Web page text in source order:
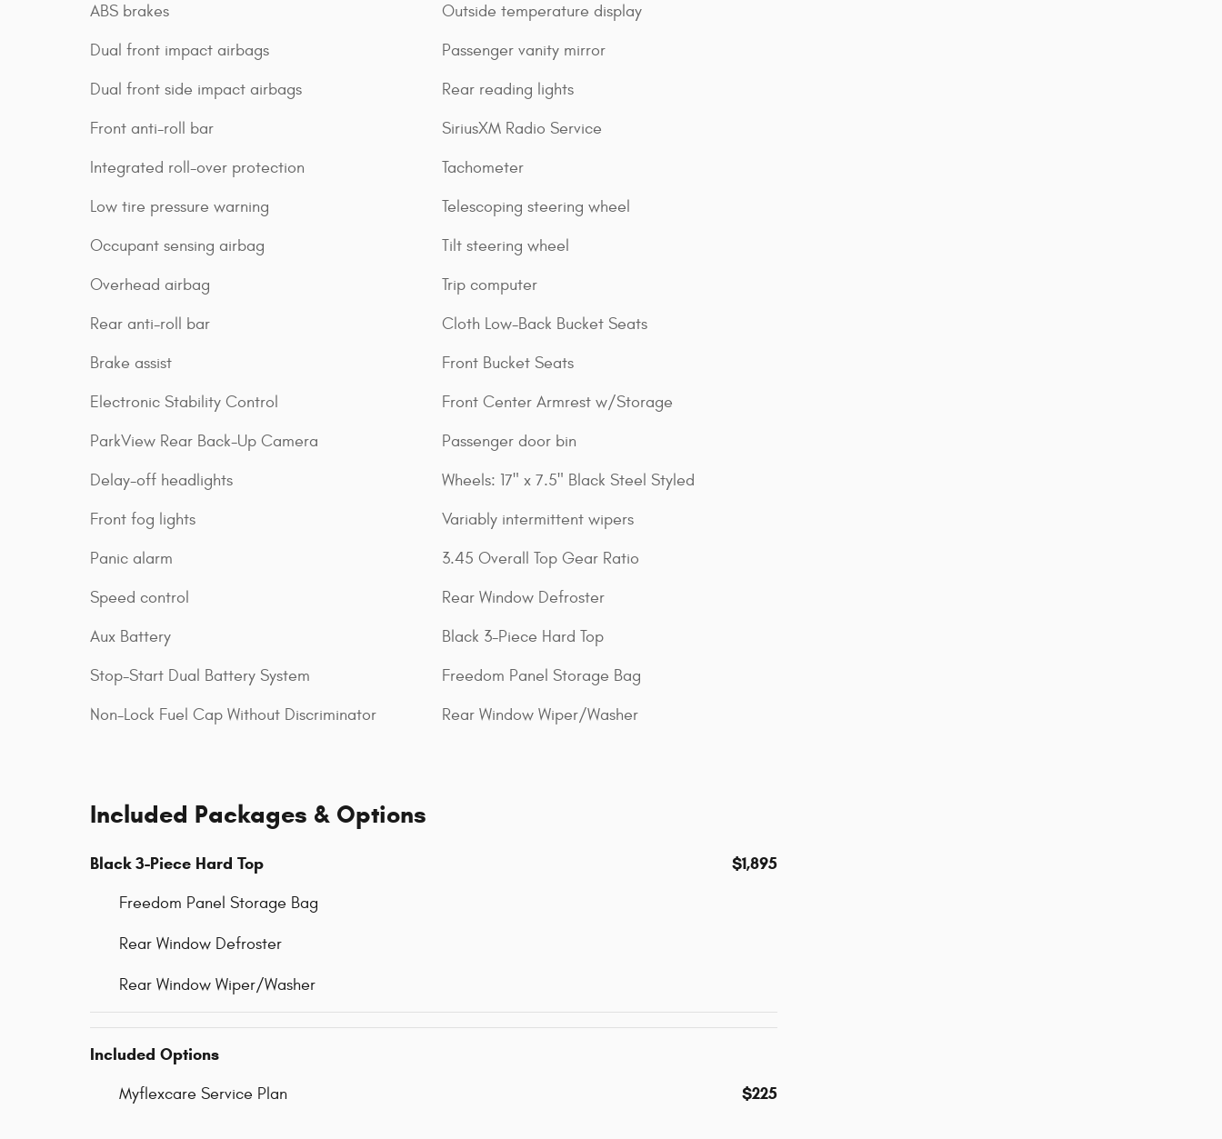
ABS brakes
Dual front impact airbags
Dual front side impact airbags
Front anti-roll bar
Integrated roll-over protection
Low tire pressure warning
Occupant sensing airbag
Overhead airbag
Rear anti-roll bar
Brake assist
Electronic Stability Control
ParkView Rear Back-Up Camera
Delay-off headlights
Front fog lights
Panic alarm
Speed control
Aux Battery
Stop-Start Dual Battery System
Non-Lock Fuel Cap Without Discriminator
Outside temperature display
Passenger vanity mirror
Rear reading lights
SiriusXM Radio Service
Tachometer
Telescoping steering wheel
Tilt steering wheel
Trip computer
Cloth Low-Back Bucket Seats
Front Bucket Seats
Front Center Armrest w/Storage
Passenger door bin
Wheels: 17" x 7.5" Black Steel Styled
Variably intermittent wipers
3.45 Overall Top Gear Ratio
Rear Window Defroster
Black 3-Piece Hard Top
Freedom Panel Storage Bag
Rear Window Wiper/Washer
Included Packages & Options
Black 3-Piece Hard Top $1,895
Freedom Panel Storage Bag
Rear Window Defroster
Rear Window Wiper/Washer
Included Options
Myflexcare Service Plan $225